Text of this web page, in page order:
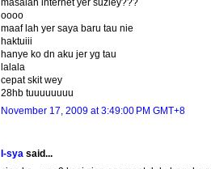
oooo
maaf lah yer saya baru tau nie
haktuiii
hanye ko dn aku jer yg tau
lalala
cepat skit wey
28hb tuuuuuuuu
November 17, 2009 at 3:49:00 PM GMT+8
I-sya said...